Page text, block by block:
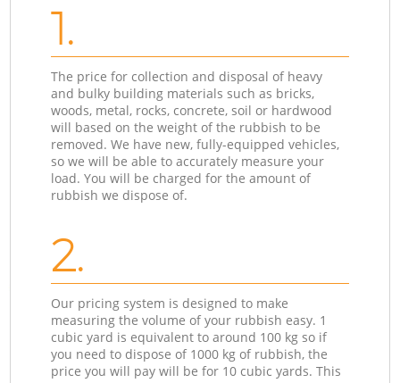
1.
The price for collection and disposal of heavy
and bulky building materials such as bricks,
woods, metal, rocks, concrete, soil or hardwood
will based on the weight of the rubbish to be
removed. We have new, fully-equipped vehicles,
so we will be able to accurately measure your
load. You will be charged for the amount of
rubbish we dispose of.
2.
Our pricing system is designed to make
measuring the volume of your rubbish easy. 1
cubic yard is equivalent to around 100 kg so if
you need to dispose of 1000 kg of rubbish, the
price you will pay will be for 10 cubic yards. This